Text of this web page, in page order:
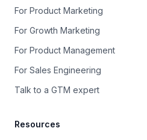
For Product Marketing
For Growth Marketing
For Product Management
For Sales Engineering
Talk to a GTM expert
Resources